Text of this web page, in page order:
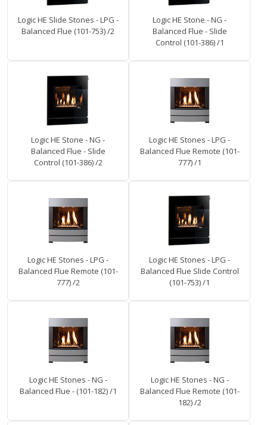
Logic HE Slide Stones - LPG -
Balanced Flue (101-753) /2
Logic HE Stone - NG -
Balanced Flue - Slide
Control (101-386) /1
Logic HE Stone - NG -
Balanced Flue - Slide
Control (101-386) /2
Logic HE Stones - LPG -
Balanced Flue Remote (101-
777) /1
Logic HE Stones - LPG -
Balanced Flue Remote (101-
777) /2
Logic HE Stones - LPG -
Balanced Flue Slide Control
(101-753) /1
Logic HE Stones - NG -
Balanced Flue - (101-182) /1
Logic HE Stones - NG -
Balanced Flue Remote (101-
182) /2